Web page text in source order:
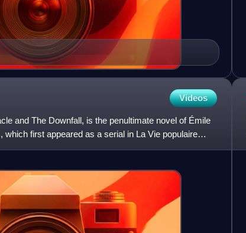
Videos
and The Downfall, is the penultimate novel of Émile
first appeared as a serial in La Vie populaire